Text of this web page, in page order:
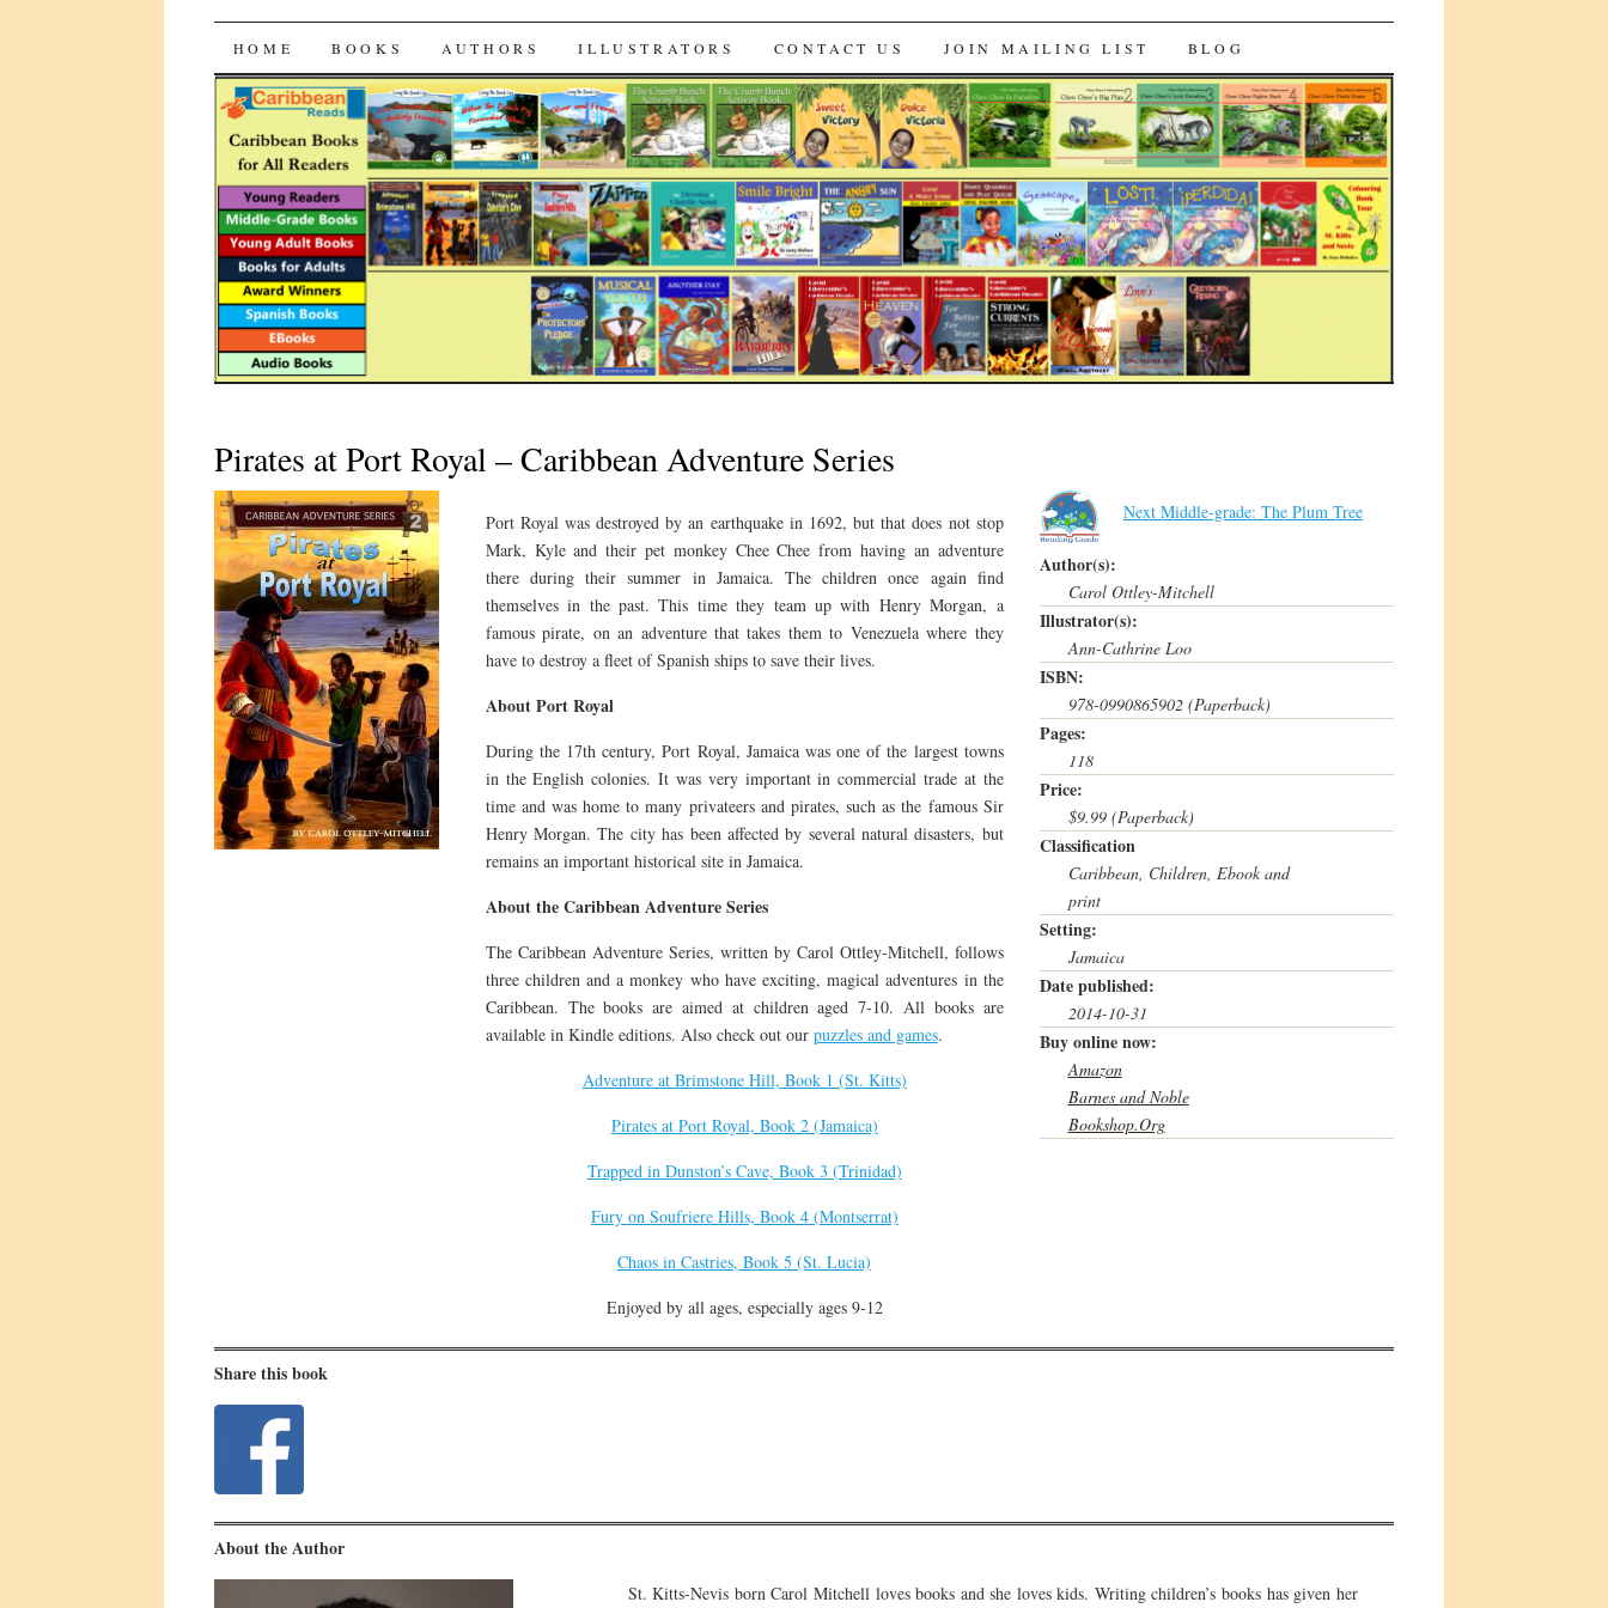
CaribbeanReads
SKIP
TO
CONTENT
HOME BOOKS AUTHORS ILLUSTRATORS CONTACT US JOIN MAILING LIST BLOG
Pirates at Port Royal – Caribbean Adventure Series
Port Royal was destroyed by an earthquake in 1692, but that does not stop
Mark, Kyle and their pet monkey Chee Chee from having an adventure
there during their summer in Jamaica. The children once again find
themselves in the past. This time they team up with Henry Morgan, a
famous pirate, on an adventure that takes them to Venezuela where they
have to destroy a fleet of Spanish ships to save their lives.
About Port Royal
During the 17th century, Port Royal, Jamaica was one of the largest towns
in the English colonies. It was very important in commercial trade at the
time and was home to many privateers and pirates, such as the famous Sir
Henry Morgan. The city has been affected by several natural disasters, but
remains an important historical site in Jamaica.
About the Caribbean Adventure Series
The Caribbean Adventure Series, written by Carol Ottley-Mitchell, follows
three children and a monkey who have exciting, magical adventures in the
Caribbean. The books are aimed at children aged 7-10. All books are
available in Kindle editions. Also check out our puzzles and games.
Adventure at Brimstone Hill, Book 1 (St. Kitts)
Pirates at Port Royal, Book 2 (Jamaica)
Trapped in Dunston’s Cave, Book 3 (Trinidad)
Fury on Soufriere Hills, Book 4 (Montserrat)
Chaos in Castries, Book 5 (St. Lucia)
Enjoyed by all ages, especially ages 9-12
Next Middle-grade: The Plum Tree
Author(s):
Carol Ottley-Mitchell
Illustrator(s):
Ann-Cathrine Loo
ISBN:
978-0990865902 (Paperback)
Pages:
118
Price:
$9.99 (Paperback)
Classification
Caribbean, Children, Ebook and
print
Setting:
Jamaica
Date published:
2014-10-31
Buy online now:
Amazon
Barnes and Noble
Bookshop.Org
Share this book
About the Author
St. Kitts-Nevis born Carol Mitchell loves books and she loves kids. Writing children’s books has given her